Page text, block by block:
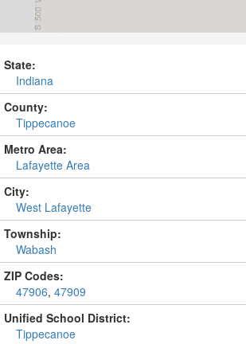
State:
Indiana
County:
Tippecanoe
Metro Area:
Lafayette Area
City:
West Lafayette
Township:
Wabash
ZIP Codes:
47906, 47909
Unified School District:
Tippecanoe